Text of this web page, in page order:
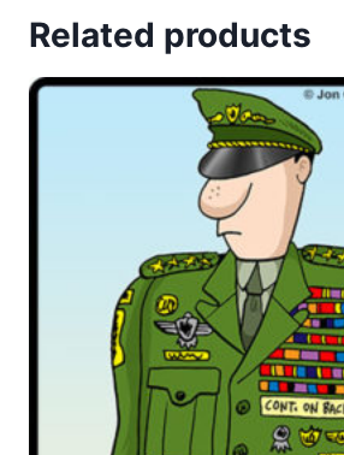
Related products